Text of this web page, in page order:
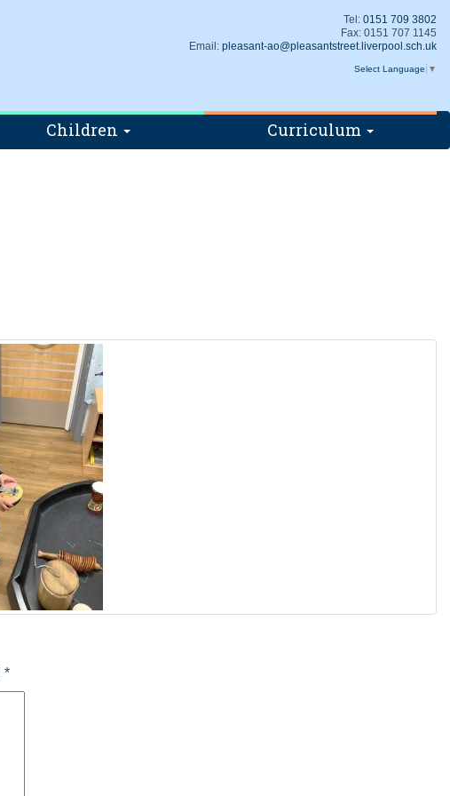
Tel: 0151 709 3802
Fax: 0151 707 1145
Email: pleasant-ao@pleasantstreet.liverpool.sch.uk
Select Language ▼
Children Curriculum
*